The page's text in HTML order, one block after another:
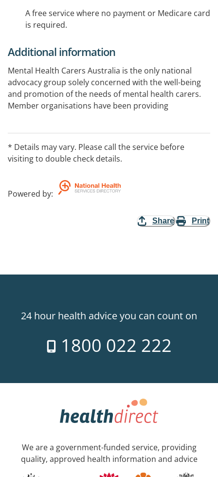
A free service where no payment or Medicare card
is required.
Additional information
Mental Health Carers Australia is the only national
advocacy group solely concerned with the well-being
and promotion of the needs of mental health carers.
Member organisations have been providing
mental health caring role, developing knowledge,
improving skills and offering support to reduce
* Details may vary. Please call the service before
visiting to double check details.
Powered by:
Share Print
24 hour health advice you can count on
1800 022 222
We are a government-funded service, providing
quality, approved health information and advice